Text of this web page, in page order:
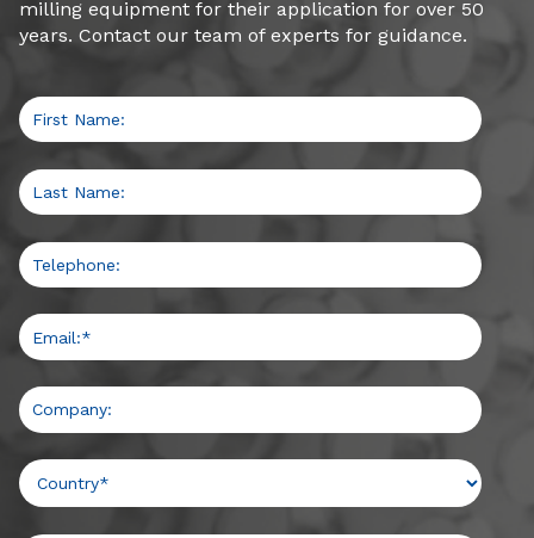
Medium-high amperage draw
milling equipment for their application for over 50
years. Contact our team of experts for guidance.